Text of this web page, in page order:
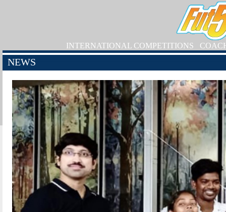
INTERNATIONAL COMPETITIONS
NEWS